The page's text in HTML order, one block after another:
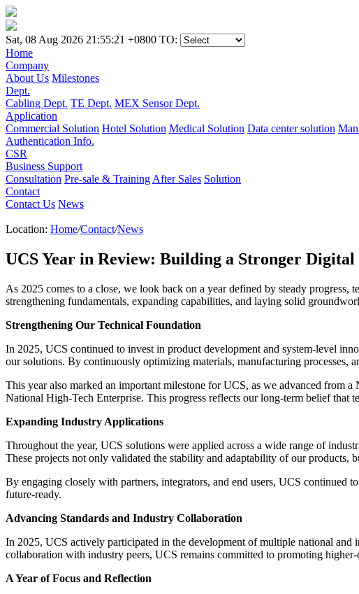
Sat, 08 Aug 2026 21:55:21 +0800 TO:
Home
Company
About Us Milestones
Dept.
Cabling Dept. TE Dept. MEX Sensor Dept.
Application
Commercial Solution Hotel Solution Medical Solution Data center solution
Authentication Info.
CSR
Business Support
Consultation Pre-sale & Training After Sales Solution
Contact
Contact Us News
Location: Home/Contact/News
UCS Year in Review: Building a Stronger
As 2025 comes to a close, we look back on a year defined by steady
strengthening fundamentals, expanding capabilities, and laying solid
Strengthening Our Technical Foundation
In 2025, UCS continued to invest in product development and system-level
our solutions. By continuously optimizing materials, manufacturing processes,
This year also marked an important milestone for UCS, as we advanced from
National High-Tech Enterprise. This progress reflects our long-term belief that
Expanding Industry Applications
Throughout the year, UCS solutions were applied across a wide range of
These projects not only validated the stability and adaptability of our products,
By engaging closely with partners, integrators, and end users, UCS
future-ready.
Advancing Standards and Industry Collaboration
In 2025, UCS actively participated in the development of multiple national
collaboration with industry peers, UCS remains committed to promoting
A Year of Focus and Reflection